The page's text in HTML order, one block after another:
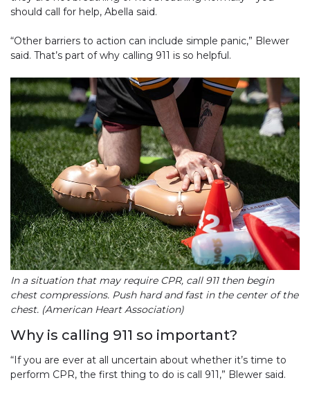
should call for help, Abella said.
“Other barriers to action can include simple panic,” Blewer
said. That’s part of why calling 911 is so helpful.
In a situation that may require CPR, call 911 then begin
chest compressions. Push hard and fast in the center of the
chest. (American Heart Association)
Why is calling 911 so important?
“If you are ever at all uncertain about whether it’s time to
perform CPR, the first thing to do is call 911,” Blewer said.